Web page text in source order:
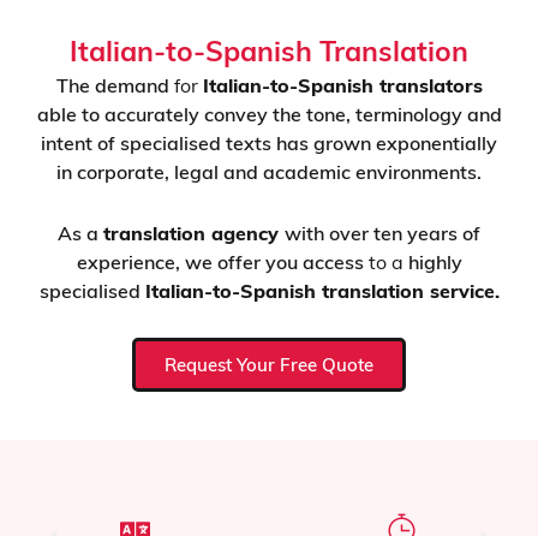
Italian-to-Spanish Translation
The demand for Italian-to-Spanish translators
able to accurately convey the tone, terminology and
intent of specialised texts has grown exponentially
in corporate, legal and academic environments.
As a translation agency with over ten years of
experience, we offer you accessto a highly
specialised Italian-to-Spanish translation service.
Request Your Free Quote